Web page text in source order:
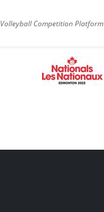
Volleyball Competition Platform